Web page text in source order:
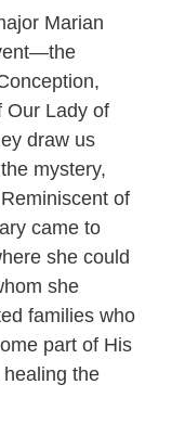
Marian
Our Lady of
draw us
mystery,
of
came to
she could
she
families who
part of His
the